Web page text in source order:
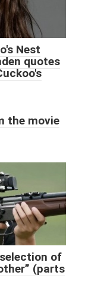
Nest
quotes
the movie
of
(parts